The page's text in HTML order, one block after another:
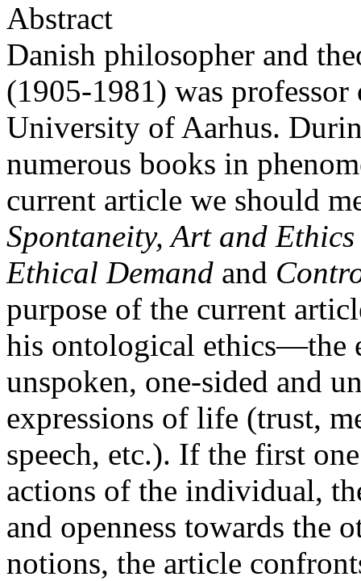
Abstract
Danish philosopher and
(1905-1981) was
University of Aarhus.
numerous books in
current article we should
Spontaneity, Art and Ethics
Ethical Demand and
purpose of the current
his ontological ethics—the
unspoken, one-sided and
expressions of life (trust,
speech, etc.). If the first
actions of the individual,
and openness towards the
notions, the article